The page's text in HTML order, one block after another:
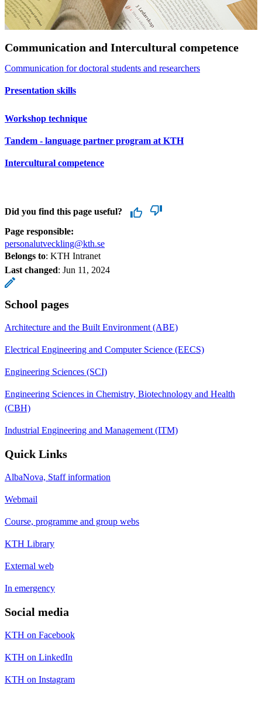
Communication and Intercultural competence
Communication for doctoral students and researchers
Presentation skills
Workshop technique
Tandem - language partner program at KTH
Intercultural competence
Did you find this page useful?
Page responsible:
personalutveckling@kth.se
Belongs to: KTH Intranet
Last changed: Jun 11, 2024
School pages
Architecture and the Built Environment (ABE)
Electrical Engineering and Computer Science (EECS)
Engineering Sciences (SCI)
Engineering Sciences in Chemistry, Biotechnology and Health
(CBH)
Industrial Engineering and Management (ITM)
Quick Links
AlbaNova, Staff information
Webmail
Course, programme and group webs
KTH Library
External web
In emergency
Social media
KTH on Facebook
KTH on LinkedIn
KTH on Instagram